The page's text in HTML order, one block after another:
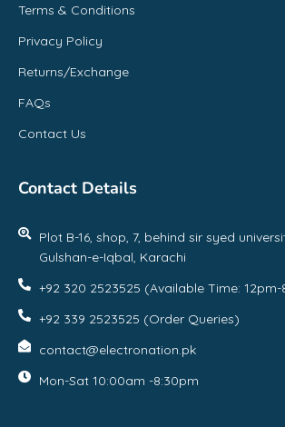
Terms & Conditions
Privacy Policy
Returns/Exchange
FAQs
Contact Us
Contact Details
Plot B-16, shop, 7, behind sir syed
Gulshan-e-Iqbal, Karachi
+92 320 2523525 (Available Time:
+92 339 2523525 (Order Queries)
contact@electronation.pk
Mon-Sat 10:00am -8:30pm